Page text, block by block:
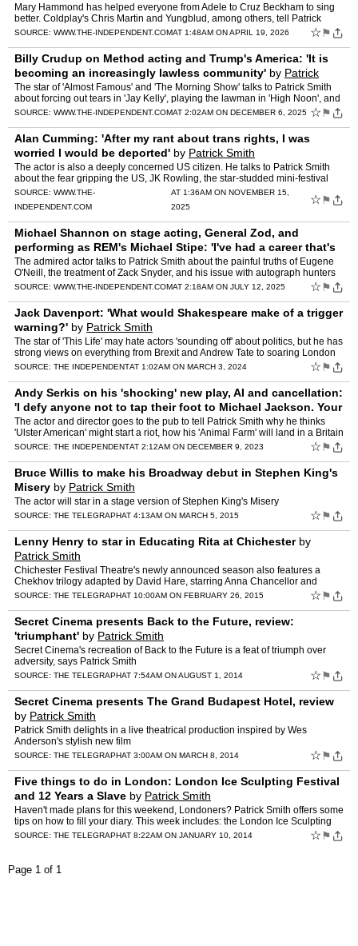
starsbyPatrick Smith
Mary Hammond has helped everyone from Adele to Cruz Beckham to sing
better. Coldplay's Chris Martin and Yungblud, among others, tell Patrick
Smith what makes her so special " 'The bigger you…
SOURCE: WWW.THE-INDEPENDENT.COMAT 1:48AM ON APRIL 19, 2026 ☆ ⚑
Billy Crudup on Method acting and Trump's America: 'It is
becoming an increasingly lawless community' by Patrick
Smith
The star of 'Almost Famous' and 'The Morning Show' talks to Patrick Smith
about forcing out tears in 'Jay Kelly', playing the lawman in 'High Noon', and
bumping into 'golden god' Robert Plant
SOURCE: WWW.THE-INDEPENDENT.COMAT 2:02AM ON DECEMBER 6, 2025 ☆ ⚑
Alan Cumming: 'After my rant about trans rights, I was
worried I would be deported' by Patrick Smith
The actor is also a deeply concerned US citizen. He talks to Patrick Smith
about the fear gripping the US, JK Rowling, the star-studded mini-festival
he's holding in tiny Pitlochry, and work…
SOURCE: WWW.THE-
INDEPENDENT.COM
AT 1:36AM ON NOVEMBER 15,
2025
☆ ⚑
Michael Shannon on stage acting, General Zod, and
performing as REM's Michael Stipe: 'I've had a career that's
all over the shop'by Patrick Smith
The admired actor talks to Patrick Smith about the painful truths of Eugene
O'Neill, the treatment of Zack Snyder, and his issue with autograph hunters
SOURCE: WWW.THE-INDEPENDENT.COMAT 2:18AM ON JULY 12, 2025 ☆ ⚑
Jack Davenport: 'What would Shakespeare make of a trigger
warning?' by Patrick Smith
The star of 'This Life' may hate actors 'sounding off' about politics, but he has
strong views on everything from Brexit and Andrew Tate to soaring London
ticket prices. As his new play abou…
SOURCE: THE INDEPENDENTAT 1:02AM ON MARCH 3, 2024 ☆ ⚑
Andy Serkis on his 'shocking' new play, AI and cancellation:
'I defy anyone not to tap their foot to Michael Jackson. Your
body won't let youbyPatrick Smith
The actor and director goes to the pub to tell Patrick Smith why he thinks
'Ulster American' might start a riot, how his 'Animal Farm' will land in a Britain
that has abandoned democratic pr…
SOURCE: THE INDEPENDENTAT 2:12AM ON DECEMBER 9, 2023 ☆ ⚑
Bruce Willis to make his Broadway debut in Stephen King's
Misery by Patrick Smith
The actor will star in a stage version of Stephen King's Misery
SOURCE: THE TELEGRAPHAT 4:13AM ON MARCH 5, 2015 ☆ ⚑
Lenny Henry to star in Educating Rita at Chichesterby
Patrick Smith
Chichester Festival Theatre's newly announced season also features a
Chekhov trilogy adapted by David Hare, starring Anna Chancellor and
Samuel West
SOURCE: THE TELEGRAPHAT 10:00AM ON FEBRUARY 26, 2015 ☆ ⚑
Secret Cinema presents Back to the Future, review:
'triumphant' by Patrick Smith
Secret Cinema's recreation of Back to the Future is a feat of triumph over
adversity, says Patrick Smith
SOURCE: THE TELEGRAPHAT 7:54AM ON AUGUST 1, 2014 ☆ ⚑
Secret Cinema presents The Grand Budapest Hotel, review
by Patrick Smith
Patrick Smith delights in a live theatrical production inspired by Wes
Anderson's stylish new film
SOURCE: THE TELEGRAPHAT 3:00AM ON MARCH 8, 2014 ☆ ⚑
Five things to do in London: London Ice Sculpting Festival
and 12 Years a Slave by Patrick Smith
Haven't made plans for this weekend, Londoners? Patrick Smith offers some
tips on how to fill your diary. This week includes: the London Ice Sculpting
Festival and 12 Years a Slave &nbs…
SOURCE: THE TELEGRAPHAT 8:22AM ON JANUARY 10, 2014 ☆ ⚑
Page 1 of 1